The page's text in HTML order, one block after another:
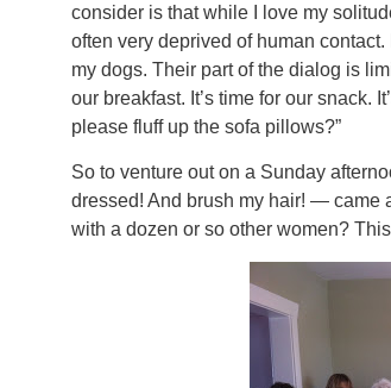
consider is that while I love my
often very deprived of human
my dogs. Their part of the dialog is
our breakfast. It’s time for our snack.
please fluff up the sofa pillows?”
So to venture out on a Sunday
dressed! And brush my hair! — came
with a dozen or so other women?